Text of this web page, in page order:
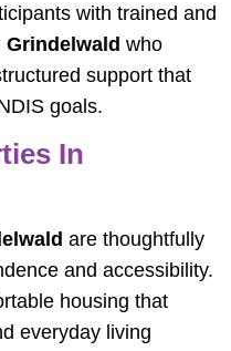
with trained and
Grindelwald who
support that
goals.
In
are thoughtfully
and accessibility.
housing that
everyday living